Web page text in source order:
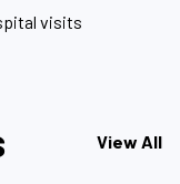
visits
View All